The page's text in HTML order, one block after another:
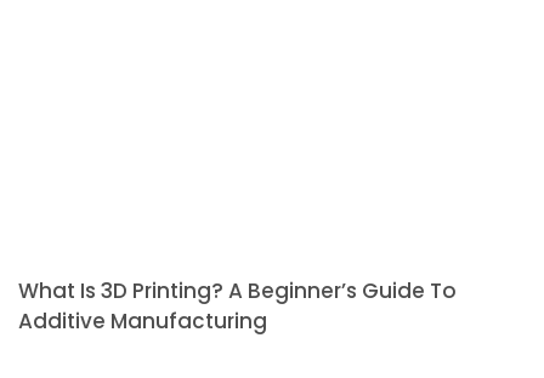
What Is 3D Printing? A Beginner’s Guide To
Additive Manufacturing